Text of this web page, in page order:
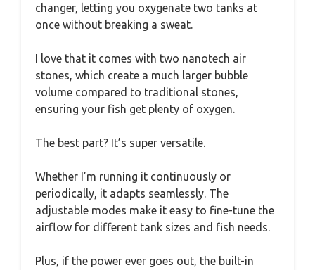
changer, letting you oxygenate two tanks at
once without breaking a sweat.
I love that it comes with two nanotech air
stones, which create a much larger bubble
volume compared to traditional stones,
ensuring your fish get plenty of oxygen.
The best part? It’s super versatile.
Whether I’m running it continuously or
periodically, it adapts seamlessly. The
adjustable modes make it easy to fine-tune the
airflow for different tank sizes and fish needs.
Plus, if the power ever goes out, the built-in